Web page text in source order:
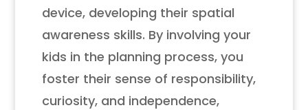
device, developing their spatial
awareness skills. By involving your
kids in the planning process, you
foster their sense of responsibility,
curiosity, and independence,